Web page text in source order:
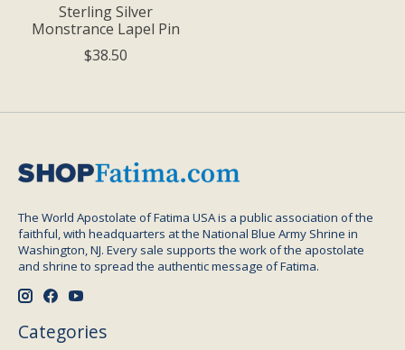
Sterling Silver
Monstrance Lapel Pin
$38.50
The World Apostolate of Fatima USA is a public association of the
faithful, with headquarters at the National Blue Army Shrine in
Washington, NJ. Every sale supports the work of the apostolate
and shrine to spread the authentic message of Fatima.
Categories